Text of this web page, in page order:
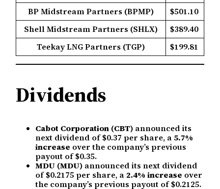
BP Midstream Partners (BPMP)
$501.10
Shell Midstream Partners (SHLX)
$389.40
Teekay LNG Partners (TGP)
$199.81
Dividends
Cabot Corporation (CBT) announced its
next dividend of $0.37 per share, a5.7%
increase over the company’s previous
payout of $0.35.
MDU (MDU) announced its next dividend
of $0.2175 per share, a 2.4% increase over
the company’s previous payout of $0.2125.